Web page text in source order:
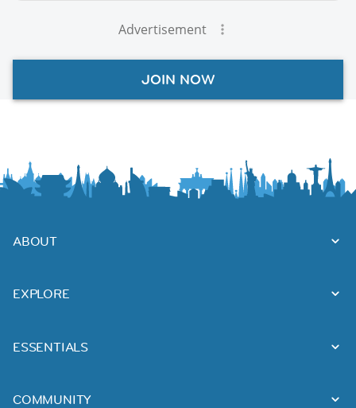
Advertisement
JOIN NOW
ABOUT
EXPLORE
ESSENTIALS
COMMUNITY